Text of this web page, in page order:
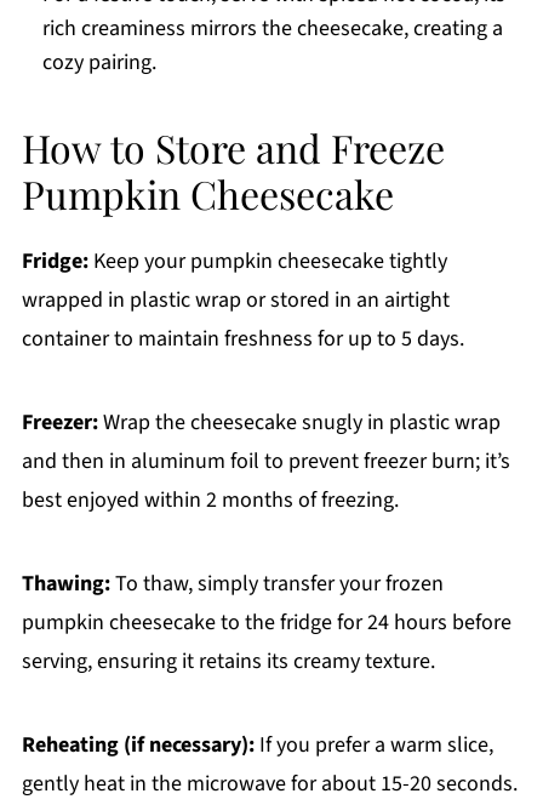
rich creaminess mirrors the cheesecake, creating a
cozy pairing.
How to Store and Freeze
Pumpkin Cheesecake
Fridge:Keep your pumpkin cheesecake tightly
wrapped in plastic wrap or stored in an airtight
container to maintain freshness for up to 5 days.
Freezer:Wrap the cheesecake snugly in plastic wrap
and then in aluminum foil to prevent freezer burn; it’s
best enjoyed within 2 months of freezing.
Thawing:To thaw, simply transfer your frozen
pumpkin cheesecake to the fridge for 24 hours before
serving, ensuring it retains its creamy texture.
Reheating (if necessary):If you prefer a warm slice,
gently heat in the microwave for about 15-20 seconds.